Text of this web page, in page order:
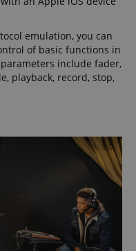
emulation, you can
of basic functions in
include fader,
playback, record, stop,